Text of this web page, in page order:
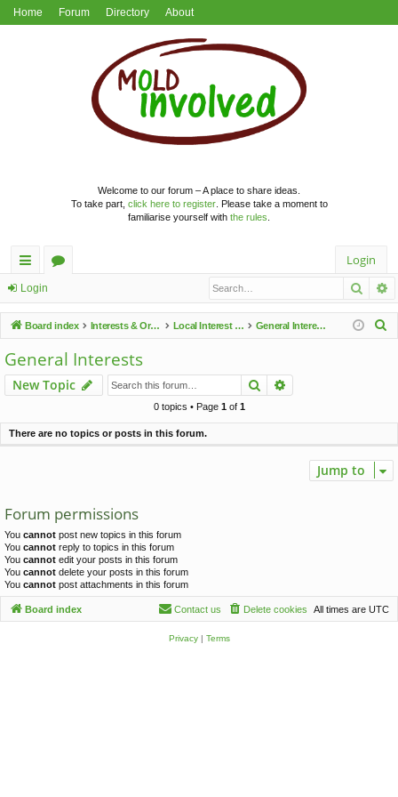
Home Forum Directory About
Welcome to our forum – A place to share ideas.
To take part, click here to register. Please take a moment to
familiarise yourself with the rules
ui
ck
lin
ks
u
m
s
Login
Login
Board index Interests & Organisations Local Interest Groups General Interests
h
General Interests
New Topic Search
0 topics • Page 1of 1
There are no topics or posts in this forum.
Jump to
Forum permissions
You cannot post new topics in this forum
You cannot reply to topics in this forum
You cannot edit your posts in this forum
You cannot delete your posts in this forum
You cannot post attachments in this forum
Board index All times are UTC
Delete cookies
Contact us
Privacy| Terms